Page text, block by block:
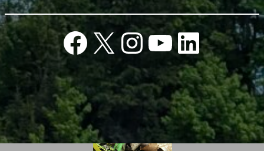
Facebook
X Instagram
YouTube